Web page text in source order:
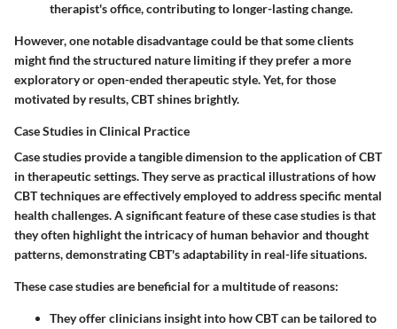
therapist's office, contributing to longer-lasting change.
However, one notable disadvantage could be that some clients
might find the structured nature limiting if they prefer a more
exploratory or open-ended therapeutic style. Yet, for those
motivated by results, CBT shines brightly.
Case Studies in Clinical Practice
Case studies provide a tangible dimension to the application of CBT
in therapeutic settings. They serve as practical illustrations of how
CBT techniques are effectively employed to address specific mental
health challenges. A significant feature of these case studies is that
they often highlight the intricacy of human behavior and thought
patterns, demonstrating CBT's adaptability in real-life situations.
These case studies are beneficial for a multitude of reasons:
They offer clinicians insight into how CBT can be tailored to